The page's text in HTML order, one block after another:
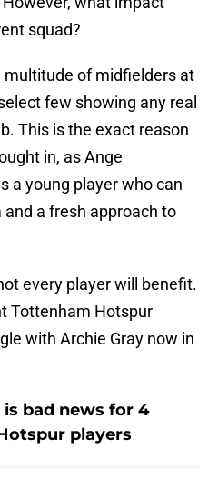
squad?
multitude of midfielders at
few showing any real
This is the exact reason
in, as Ange
a young player who can
a fresh approach to
every player will benefit.
Tottenham Hotspur
with Archie Gray now in
bad news for 4
players